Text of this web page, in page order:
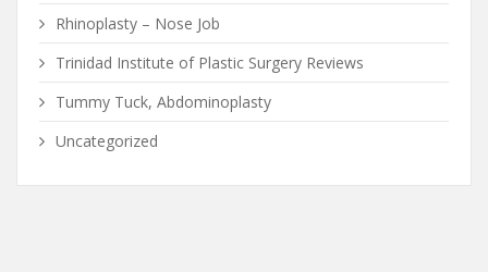
Rhinoplasty – Nose Job
Trinidad Institute of Plastic Surgery Reviews
Tummy Tuck, Abdominoplasty
Uncategorized